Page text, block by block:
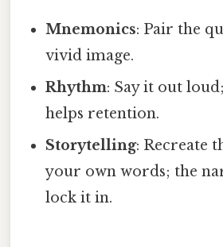
Mnemonics: Pair the
vivid image.
Rhythm: Say it out
helps retention.
Storytelling: Recreate
your own words; the
lock it in.